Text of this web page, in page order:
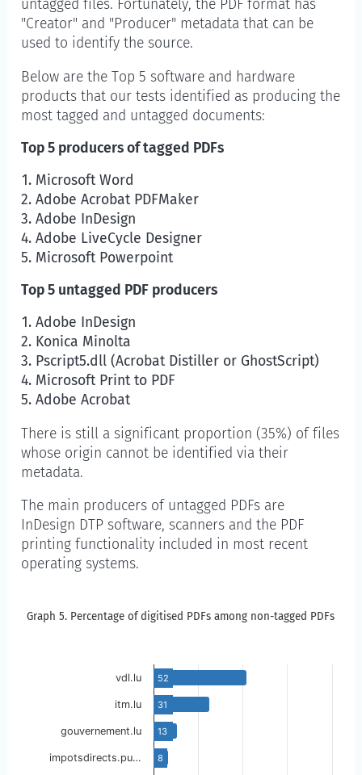
untagged files. Fortunately, the PDF format has
"Creator" and "Producer" metadata that can be
used to identify the source.
Below are the Top 5 software and hardware
products that our tests identified as producing the
most tagged and untagged documents:
Top 5 producers of tagged PDFs
Microsoft Word
Adobe Acrobat PDFMaker
Adobe InDesign
Adobe LiveCycle Designer
Microsoft Powerpoint
Top 5 untagged PDF producers
Adobe InDesign
Konica Minolta
Pscript5.dll (Acrobat Distiller or GhostScript)
Microsoft Print to PDF
Adobe Acrobat
There is still a significant proportion (35%) of files
whose origin cannot be identified via their
metadata.
The main producers of untagged PDFs are
InDesign DTP software, scanners and the PDF
printing functionality included in most recent
operating systems.
Graph 5. Percentage of digitised PDFs
Graph 5. Percentage of digitised PDFs among non-tagged PDFs
52
31
13
8
vdl.lu
itm.lu
gouvernement.lu
impotsdirects.pu…